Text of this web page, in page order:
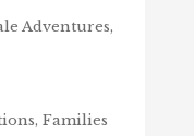
Adventures,
Families